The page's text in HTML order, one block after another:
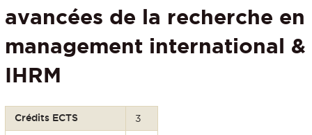
avancées de la recherche en
management international &
IHRM
Crédits ECTS 3